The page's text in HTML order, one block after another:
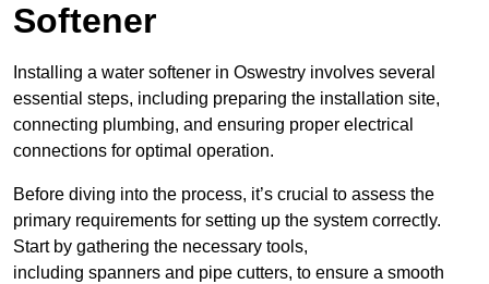
Softener
Installing a water softener in Oswestry involves several
essential steps, including preparing the installation site,
connecting plumbing, and ensuring proper electrical
connections for optimal operation.
Before diving into the process, it’s crucial to assess the
primary requirements for setting up the system correctly.
Start by gathering the necessary tools,
including spanners and pipe cutters, to ensure a smooth